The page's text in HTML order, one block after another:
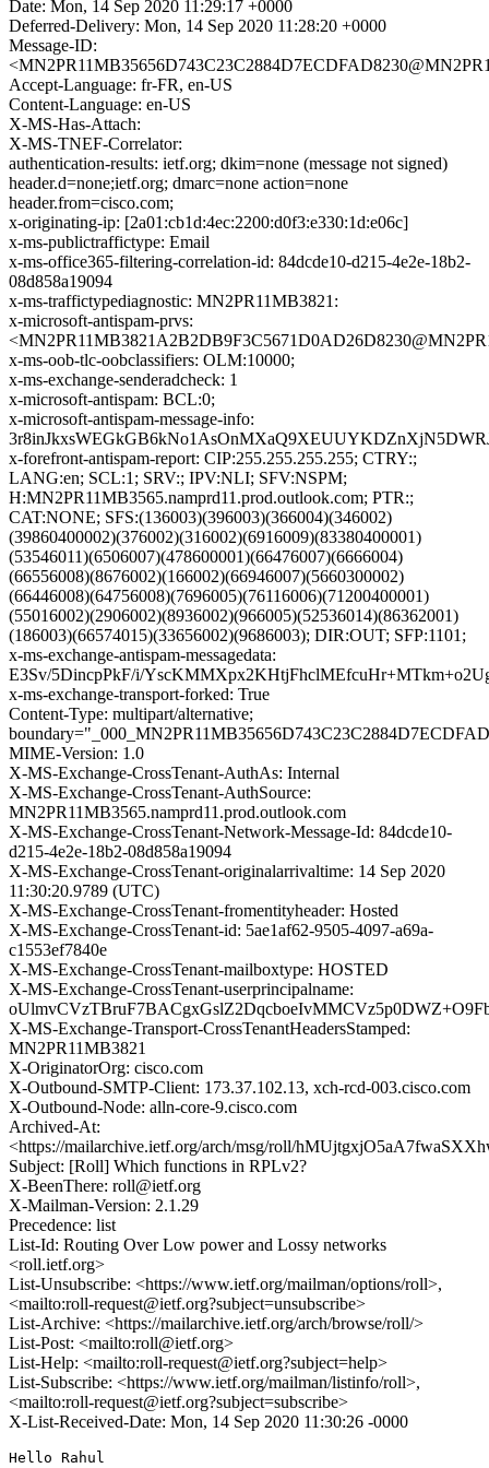
Date: Mon, 14 Sep 2020 11:29:17 +0000
Deferred-Delivery: Mon, 14 Sep 2020 11:28:20 +0000
Message-ID:
Accept-Language: fr-FR, en-US
Content-Language: en-US
X-MS-Has-Attach:
X-MS-TNEF-Correlator:
authentication-results: ietf.org; dkim=none (message not signed)
header.d=none;ietf.org; dmarc=none action=none
header.from=cisco.com;
x-originating-ip: [2a01:cb1d:4ec:2200:d0f3:e330:1d:e06c]
x-ms-publictraffictype: Email
x-ms-office365-filtering-correlation-id: 84dcde10-d215-4e2e-18b2-
08d858a19094
x-ms-traffictypediagnostic: MN2PR11MB3821:
x-microsoft-antispam-prvs:
x-ms-oob-tlc-oobclassifiers: OLM:10000;
x-ms-exchange-senderadcheck: 1
x-microsoft-antispam: BCL:0;
x-microsoft-antispam-message-info:
x-forefront-antispam-report: CIP:255.255.255.255; CTRY:;
LANG:en; SCL:1; SRV:; IPV:NLI; SFV:NSPM;
H:MN2PR11MB3565.namprd11.prod.outlook.com; PTR:;
CAT:NONE; SFS:(136003)(396003)(366004)(346002)
(39860400002)(376002)(316002)(6916009)(83380400001)
(53546011)(6506007)(478600001)(66476007)(6666004)
(66556008)(8676002)(166002)(66946007)(5660300002)
(66446008)(64756008)(7696005)(76116006)(71200400001)
(55016002)(2906002)(8936002)(966005)(52536014)(86362001)
(186003)(66574015)(33656002)(9686003); DIR:OUT; SFP:1101;
x-ms-exchange-antispam-messagedata:
E3Sv/5DincpPkF/i/
x-ms-exchange-transport-forked: True
Content-Type: multipart/alternative;
MIME-Version: 1.0
X-MS-Exchange-CrossTenant-AuthAs: Internal
X-MS-Exchange-CrossTenant-AuthSource:
MN2PR11MB3565.namprd11.prod.outlook.com
X-MS-Exchange-CrossTenant-Network-Message-Id: 84dcde10-
d215-4e2e-18b2-08d858a19094
X-MS-Exchange-CrossTenant-originalarrivaltime: 14 Sep 2020
11:30:20.9789 (UTC)
X-MS-Exchange-CrossTenant-fromentityheader: Hosted
X-MS-Exchange-CrossTenant-id: 5ae1af62-9505-4097-a69a-
c1553ef7840e
X-MS-Exchange-CrossTenant-mailboxtype: HOSTED
X-MS-Exchange-CrossTenant-userprincipalname:
X-MS-Exchange-Transport-CrossTenantHeadersStamped:
MN2PR11MB3821
X-OriginatorOrg: cisco.com
X-Outbound-SMTP-Client: 173.37.102.13, xch-rcd-003.cisco.com
X-Outbound-Node: alln-core-9.cisco.com
Archived-At:
<https://mailarchive.ietf.org/arch/msg/roll/
Subject: [Roll] Which functions in RPLv2?
X-BeenThere: roll@ietf.org
X-Mailman-Version: 2.1.29
Precedence: list
List-Id: Routing Over Low power and Lossy networks
<roll.ietf.org>
List-Unsubscribe: <https://www.ietf.org/mailman/options/roll>,
<mailto:roll-request@ietf.org?subject=unsubscribe>
List-Archive: <https://mailarchive.ietf.org/arch/browse/roll/>
List-Post: <mailto:roll@ietf.org>
List-Help: <mailto:roll-request@ietf.org?subject=help>
List-Subscribe: <https://www.ietf.org/mailman/listinfo/roll>,
<mailto:roll-request@ietf.org?subject=subscribe>
X-List-Received-Date: Mon, 14 Sep 2020 11:30:26 -0000
Hello Rahul